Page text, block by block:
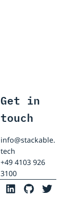
Get in
touch
info@stackable.
tech
+49 4103 926
3100